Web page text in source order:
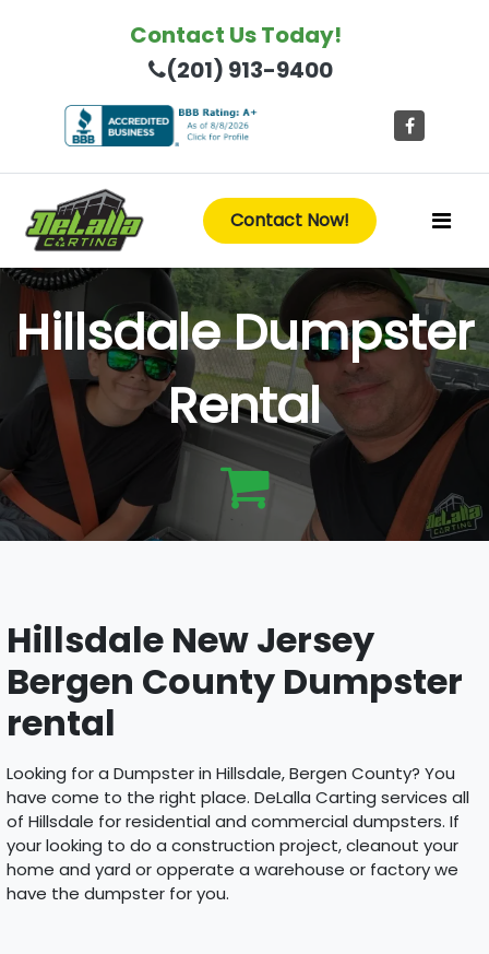
Contact Us Today!
(201) 913-9400
Contact Now!
Hillsdale Dumpster
Rental
Hillsdale New Jersey
Bergen County Dumpster
rental
Looking for a Dumpster in Hillsdale, Bergen County? You
have come to the right place. DeLalla Carting services all
of Hillsdale for residential and commercial dumpsters. If
your looking to do a construction project, cleanout your
home and yard or opperate a warehouse or factory we
have the dumpster for you.